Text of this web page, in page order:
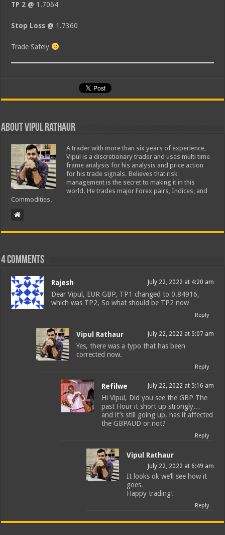
TP 2 @ 1.7064
Stop Loss @ 1.7360
Trade Safely
About Vipul Rathaur
A trader with more than six years of experience,
Vipul is a discretionary trader and uses multi time
frame analysis for his analysis and price action
for his trade signals. Believes that risk
management is the secret to making it in this
world. He trades major Forex pairs, Indices, and
Commodities.
4 comments
Rajesh July 22, 2022 at 4:20 am
Dear Vipul, EUR GBP, TP1 changed to 0.84916,
which was TP2, So what should be TP2 now
Reply
Vipul Rathaur July 22, 2022 at 5:07 am
Yes, there was a typo that has been
corrected now.
Reply
Refilwe July 22, 2022 at 5:16 am
Hi Vipul, Did you see the GBP The
past Hour it short up strongly…
and it’s still going up, has it affected
the GBPAUD or not?
Reply
Vipul Rathaur
July 22, 2022 at 6:49 am
It looks ok we’ll see how it
goes.
Happy trading!
Reply